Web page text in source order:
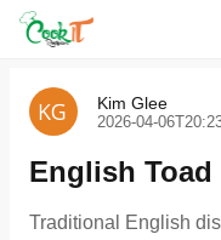
Kim Glee
2026-04-
English
Traditional English